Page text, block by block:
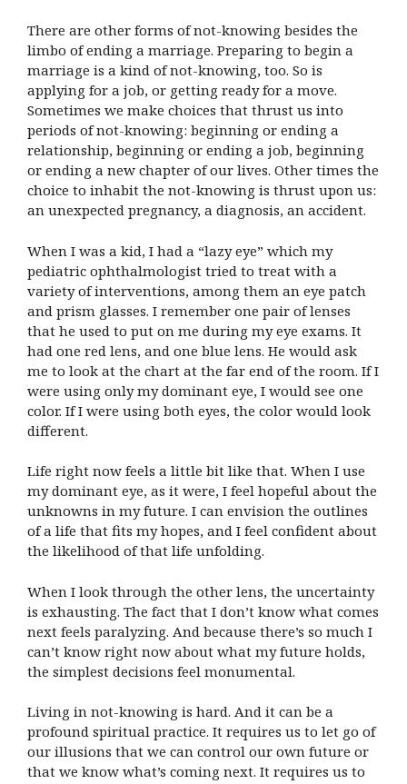
There are other forms of not-knowing besides the
limbo of ending a marriage. Preparing to begin a
marriage is a kind of not-knowing, too. So is
applying for a job, or getting ready for a move.
Sometimes we make choices that thrust us into
periods of not-knowing: beginning or ending a
relationship, beginning or ending a job, beginning
or ending a new chapter of our lives. Other times the
choice to inhabit the not-knowing is thrust upon us:
an unexpected pregnancy, a diagnosis, an accident.
When I was a kid, I had a “lazy eye” which my
pediatric ophthalmologist tried to treat with a
variety of interventions, among them an eye patch
and prism glasses. I remember one pair of lenses
that he used to put on me during my eye exams. It
had one red lens, and one blue lens. He would ask
me to look at the chart at the far end of the room. If I
were using only my dominant eye, I would see one
color. If I were using both eyes, the color would look
different.
Life right now feels a little bit like that. When I use
my dominant eye, as it were, I feel hopeful about the
unknowns in my future. I can envision the outlines
of a life that fits my hopes, and I feel confident about
the likelihood of that life unfolding.
When I look through the other lens, the uncertainty
is exhausting. The fact that I don’t know what comes
next feels paralyzing. And because there’s so much I
can’t know right now about what my future holds,
the simplest decisions feel monumental.
Living in not-knowing is hard. And it can be a
profound spiritual practice. It requires us to let go of
our illusions that we can control our own future or
that we know what’s coming next. It requires us to